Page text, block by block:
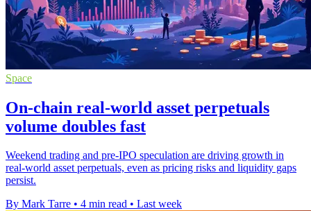
Space
On-chain real-world asset perpetuals
volume doubles fast
Weekend trading and pre-IPO speculation are driving growth in
real-world asset perpetuals, even as pricing risks and liquidity gaps
persist.
By Mark Tarre • 4 min read • Last week